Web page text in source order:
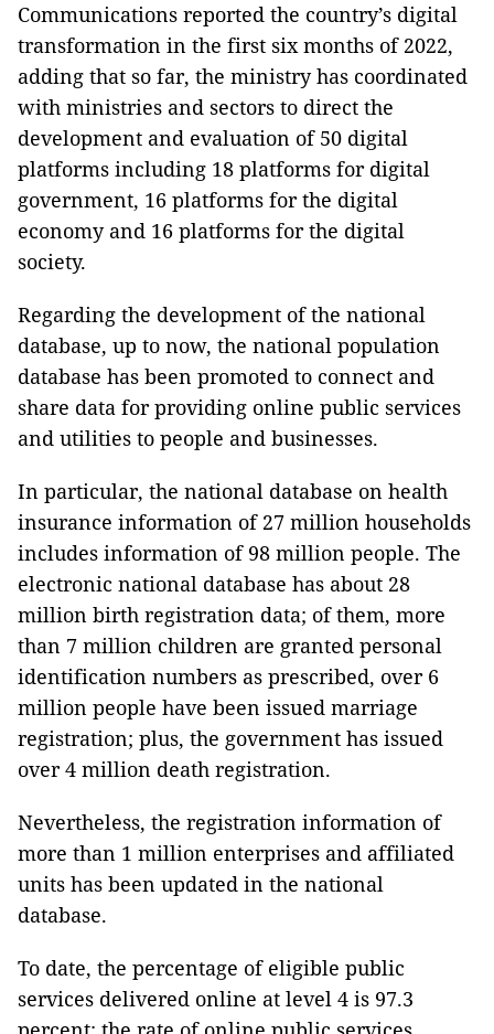
Communications reported the country’s digital
transformation in the first six months of 2022,
adding that so far, the ministry has coordinated
with ministries and sectors to direct the
development and evaluation of 50 digital
platforms including 18 platforms for digital
government, 16 platforms for the digital
economy and 16 platforms for the digital
society.
Regarding the development of the national
database, up to now, the national population
database has been promoted to connect and
share data for providing online public services
and utilities to people and businesses.
In particular, the national database on health
insurance information of 27 million households
includes information of 98 million people. The
electronic national database has about 28
million birth registration data; of them, more
than 7 million children are granted personal
identification numbers as prescribed, over 6
million people have been issued marriage
registration; plus, the government has issued
over 4 million death registration.
Nevertheless, the registration information of
more than 1 million enterprises and affiliated
units has been updated in the national
database.
To date, the percentage of eligible public
services delivered online at level 4 is 97.3